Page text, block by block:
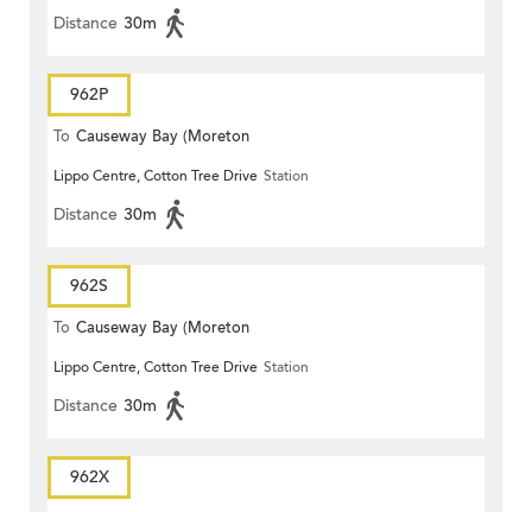
Distance 30m
962P
To Causeway Bay (Moreton
Terrace)
Lippo Centre, Cotton Tree Drive Station
Distance 30m
962S
To Causeway Bay (Moreton
Terrace)
Lippo Centre, Cotton Tree Drive Station
Distance 30m
962X